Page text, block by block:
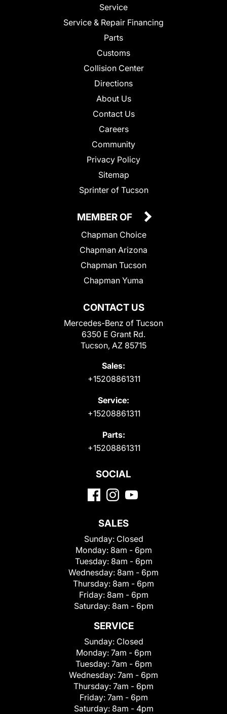
Service
Service & Repair Financing
Parts
Customs
Collision Center
Directions
About Us
Contact Us
Careers
Community
Privacy Policy
Sitemap
Sprinter of Tucson
CONTACT US
Mercedes-Benz of Tucson
6350 E Grant Rd.
Tucson, AZ 85715
Sales:
+15208861311
Service:
+15208861311
Parts:
+15208861311
MEMBER OF
Chapman Choice
Chapman Arizona
Chapman Tucson
Chapman Yuma
SOCIAL
SALES
Sunday: Closed
Monday: 8am - 6pm
Tuesday: 8am - 6pm
Wednesday: 8am - 6pm
Thursday: 8am - 6pm
Friday: 8am - 6pm
Saturday: 8am - 6pm
SERVICE
Sunday: Closed
Monday: 7am - 6pm
Tuesday: 7am - 6pm
Wednesday: 7am - 6pm
Thursday: 7am - 6pm
Friday: 7am - 6pm
Saturday: 8am - 4pm